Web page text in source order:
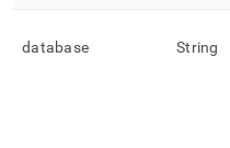
database String